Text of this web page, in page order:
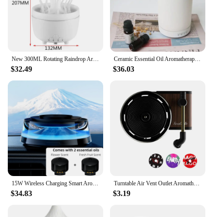
New 300ML Rotating Raindrop Aroma Diffuser, 7-Color LED Night Light & Humidifier, Whisper-Quiet, 3-Timer Mood Lamp for Home
$32.49
Ceramic Essential Oil Aromatherapy Diffuser Ultrasonic Air Humidifier with Timer Night Light Waterless Auto Off Cool Mist Maker
$36.03
15W Wireless Charging Smart Aroma Diffuser Plant Essential Oils Essential Oil Diffuser RGB Lighting for Home Car Room Fragrance
$34.83
Turntable Air Vent Outlet Aromatherapy Clip Unique Spin Phonograph Car Air Freshener Vent Clip Auto Decoration Accessories
$3.19